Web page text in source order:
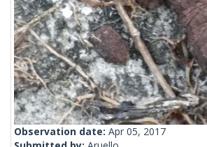
Observation date: Apr 05, 2017